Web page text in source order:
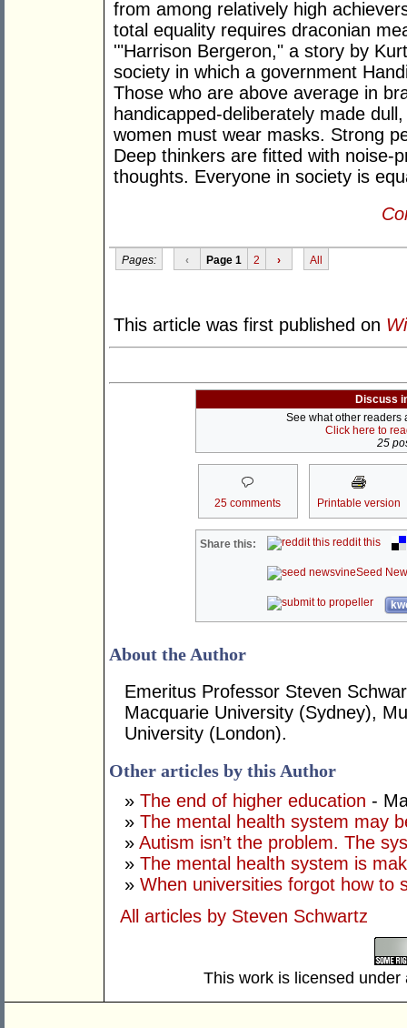
from among relatively high
total equality requires draconian
'"Harrison Bergeron," a story by
society in which a government
Those who are above average in
handicapped-deliberately made
women must wear masks. Strong
Deep thinkers are fitted with noise-
thoughts. Everyone in society is
Pages: ‹ Page 1 2 › All
This article was first published on
Discuss
See what other readers
Click here to
25
25 comments Printable version
Share this: reddit this
Seed
About the Author
Emeritus Professor Steven
Macquarie University (Sydney),
University (London).
Other articles by this Author
» The end of higher education -
» The mental health system may
» Autism isn’t the problem. The
» The mental health system is
» When universities forgot how to
All articles by Steven Schwartz
This work is licensed